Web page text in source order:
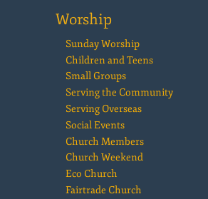
Worship
Sunday Worship
Children and Teens
Small Groups
Serving the Community
Serving Overseas
Social Events
Church Members
Church Weekend
Eco Church
Fairtrade Church